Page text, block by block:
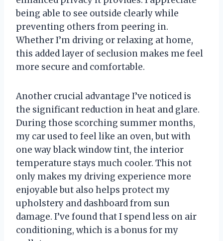
being able to see outside clearly while
preventing others from peering in.
Whether I’m driving or relaxing at home,
this added layer of seclusion makes me feel
more secure and comfortable.
Another crucial advantage I’ve noticed is
the significant reduction in heat and glare.
During those scorching summer months,
my car used to feel like an oven, but with
one way black window tint, the interior
temperature stays much cooler. This not
only makes my driving experience more
enjoyable but also helps protect my
upholstery and dashboard from sun
damage. I’ve found that I spend less on air
conditioning, which is a bonus for my